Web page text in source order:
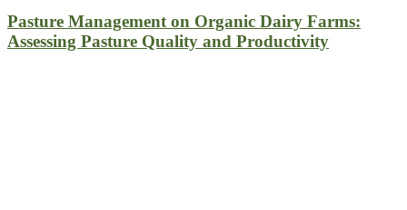
Pasture Management on Organic Dairy Farms:
Assessing Pasture Quality and Productivity